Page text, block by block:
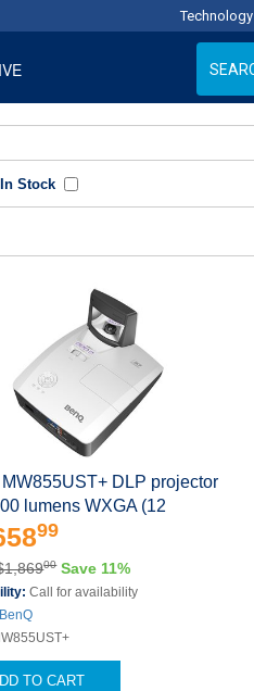
Technology
Stock
MW855UST+ DLP projector
lumens WXGA (12
99
00 Save 11%
Call for availability
BenQ
TO CART